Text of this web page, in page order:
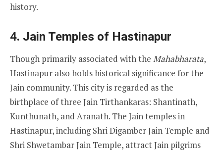
history.
4. Jain Temples of Hastinapur
Though primarily associated with the Mahabharata,
Hastinapur also holds historical significance for the
Jain community. This city is regarded as the
birthplace of three Jain Tirthankaras: Shantinath,
Kunthunath, and Aranath. The Jain temples in
Hastinapur, including Shri Digamber Jain Temple and
Shri Shwetambar Jain Temple, attract Jain pilgrims